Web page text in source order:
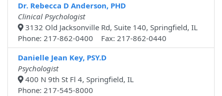
Dr. Rebecca D Anderson, PHD
Clinical Psychologist
3132 Old Jacksonville Rd, Suite 140, Springfield, IL
Phone: 217-862-0400 Fax: 217-862-0440
Danielle Jean Key, PSY.D
Psychologist
400 N 9th St Fl 4, Springfield, IL
Phone: 217-545-8000